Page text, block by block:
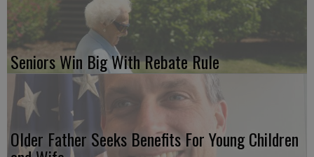
Seniors Win Big With Rebate Rule
Older Father Seeks Benefits For Young Children